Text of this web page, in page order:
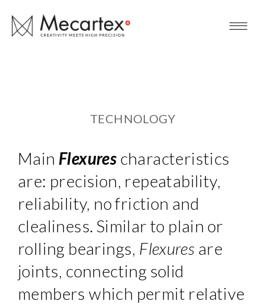
TECHNOLOGY
Main Flexures characteristics
are: precision, repeatability,
reliability, no friction and
clealiness. Similar to plain or
rolling bearings, Flexures are
joints, connecting solid
members which permit relative